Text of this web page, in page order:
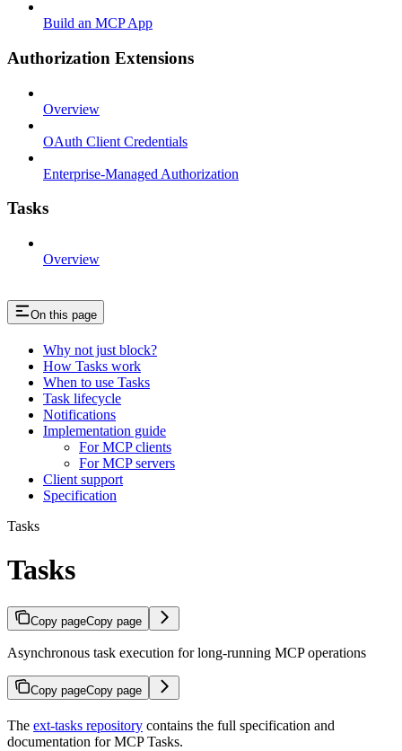
Build an MCP App
Authorization Extensions
Overview
OAuth Client Credentials
Enterprise-Managed Authorization
Tasks
Overview
On this page
Why not just block?
How Tasks work
When to use Tasks
Task lifecycle
Notifications
Implementation guide
For MCP clients
For MCP servers
Client support
Specification
Tasks
Tasks
Copy pageCopy page
Asynchronous task execution for long-running MCP operations
Copy pageCopy page
The ext-tasks repository contains the full specification and
documentation for MCP Tasks.